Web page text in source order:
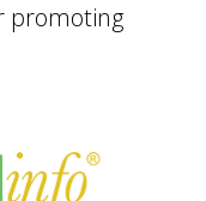
promoting